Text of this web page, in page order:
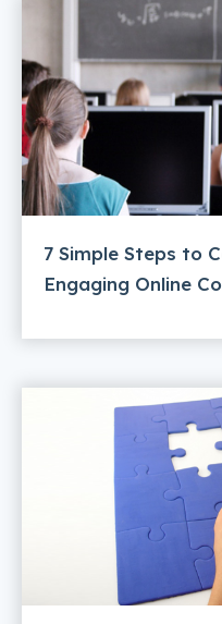
7 Simple Steps to
Engaging Online